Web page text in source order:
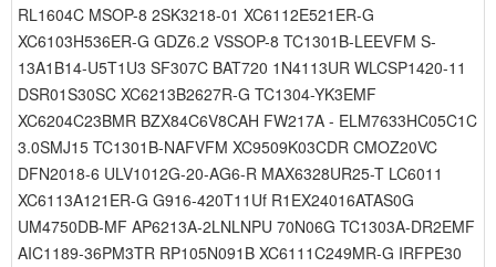
RL1604C MSOP-8 2SK3218-01 XC6112E521ER-G
XC6103H536ER-G GDZ6.2 VSSOP-8 TC1301B-LEEVFM S-
13A1B14-U5T1U3 SF307C BAT720 1N4113UR WLCSP1420-11
DSR01S30SC XC6213B2627R-G TC1304-YK3EMF
XC6204C23BMR BZX84C6V8CAH FW217A - ELM7633HC05C1C
3.0SMJ15 TC1301B-NAFVFM XC9509K03CDR CMOZ20VC
DFN2018-6 ULV1012G-20-AG6-R MAX6328UR25-T LC6011
XC6113A121ER-G G916-420T11Uf R1EX24016ATAS0G
UM4750DB-MF AP6213A-2LNLNPU 70N06G TC1303A-DR2EMF
AIC1189-36PM3TR RP105N091B XC6111C249MR-G IRFPE30